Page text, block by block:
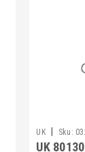
UK Sku:
UK